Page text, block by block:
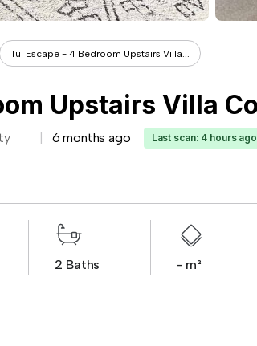
Tui Escape - 4 Bedroom Upstairs Villa...
6 months ago Last scan: 4 hours ago
2 Baths - m²